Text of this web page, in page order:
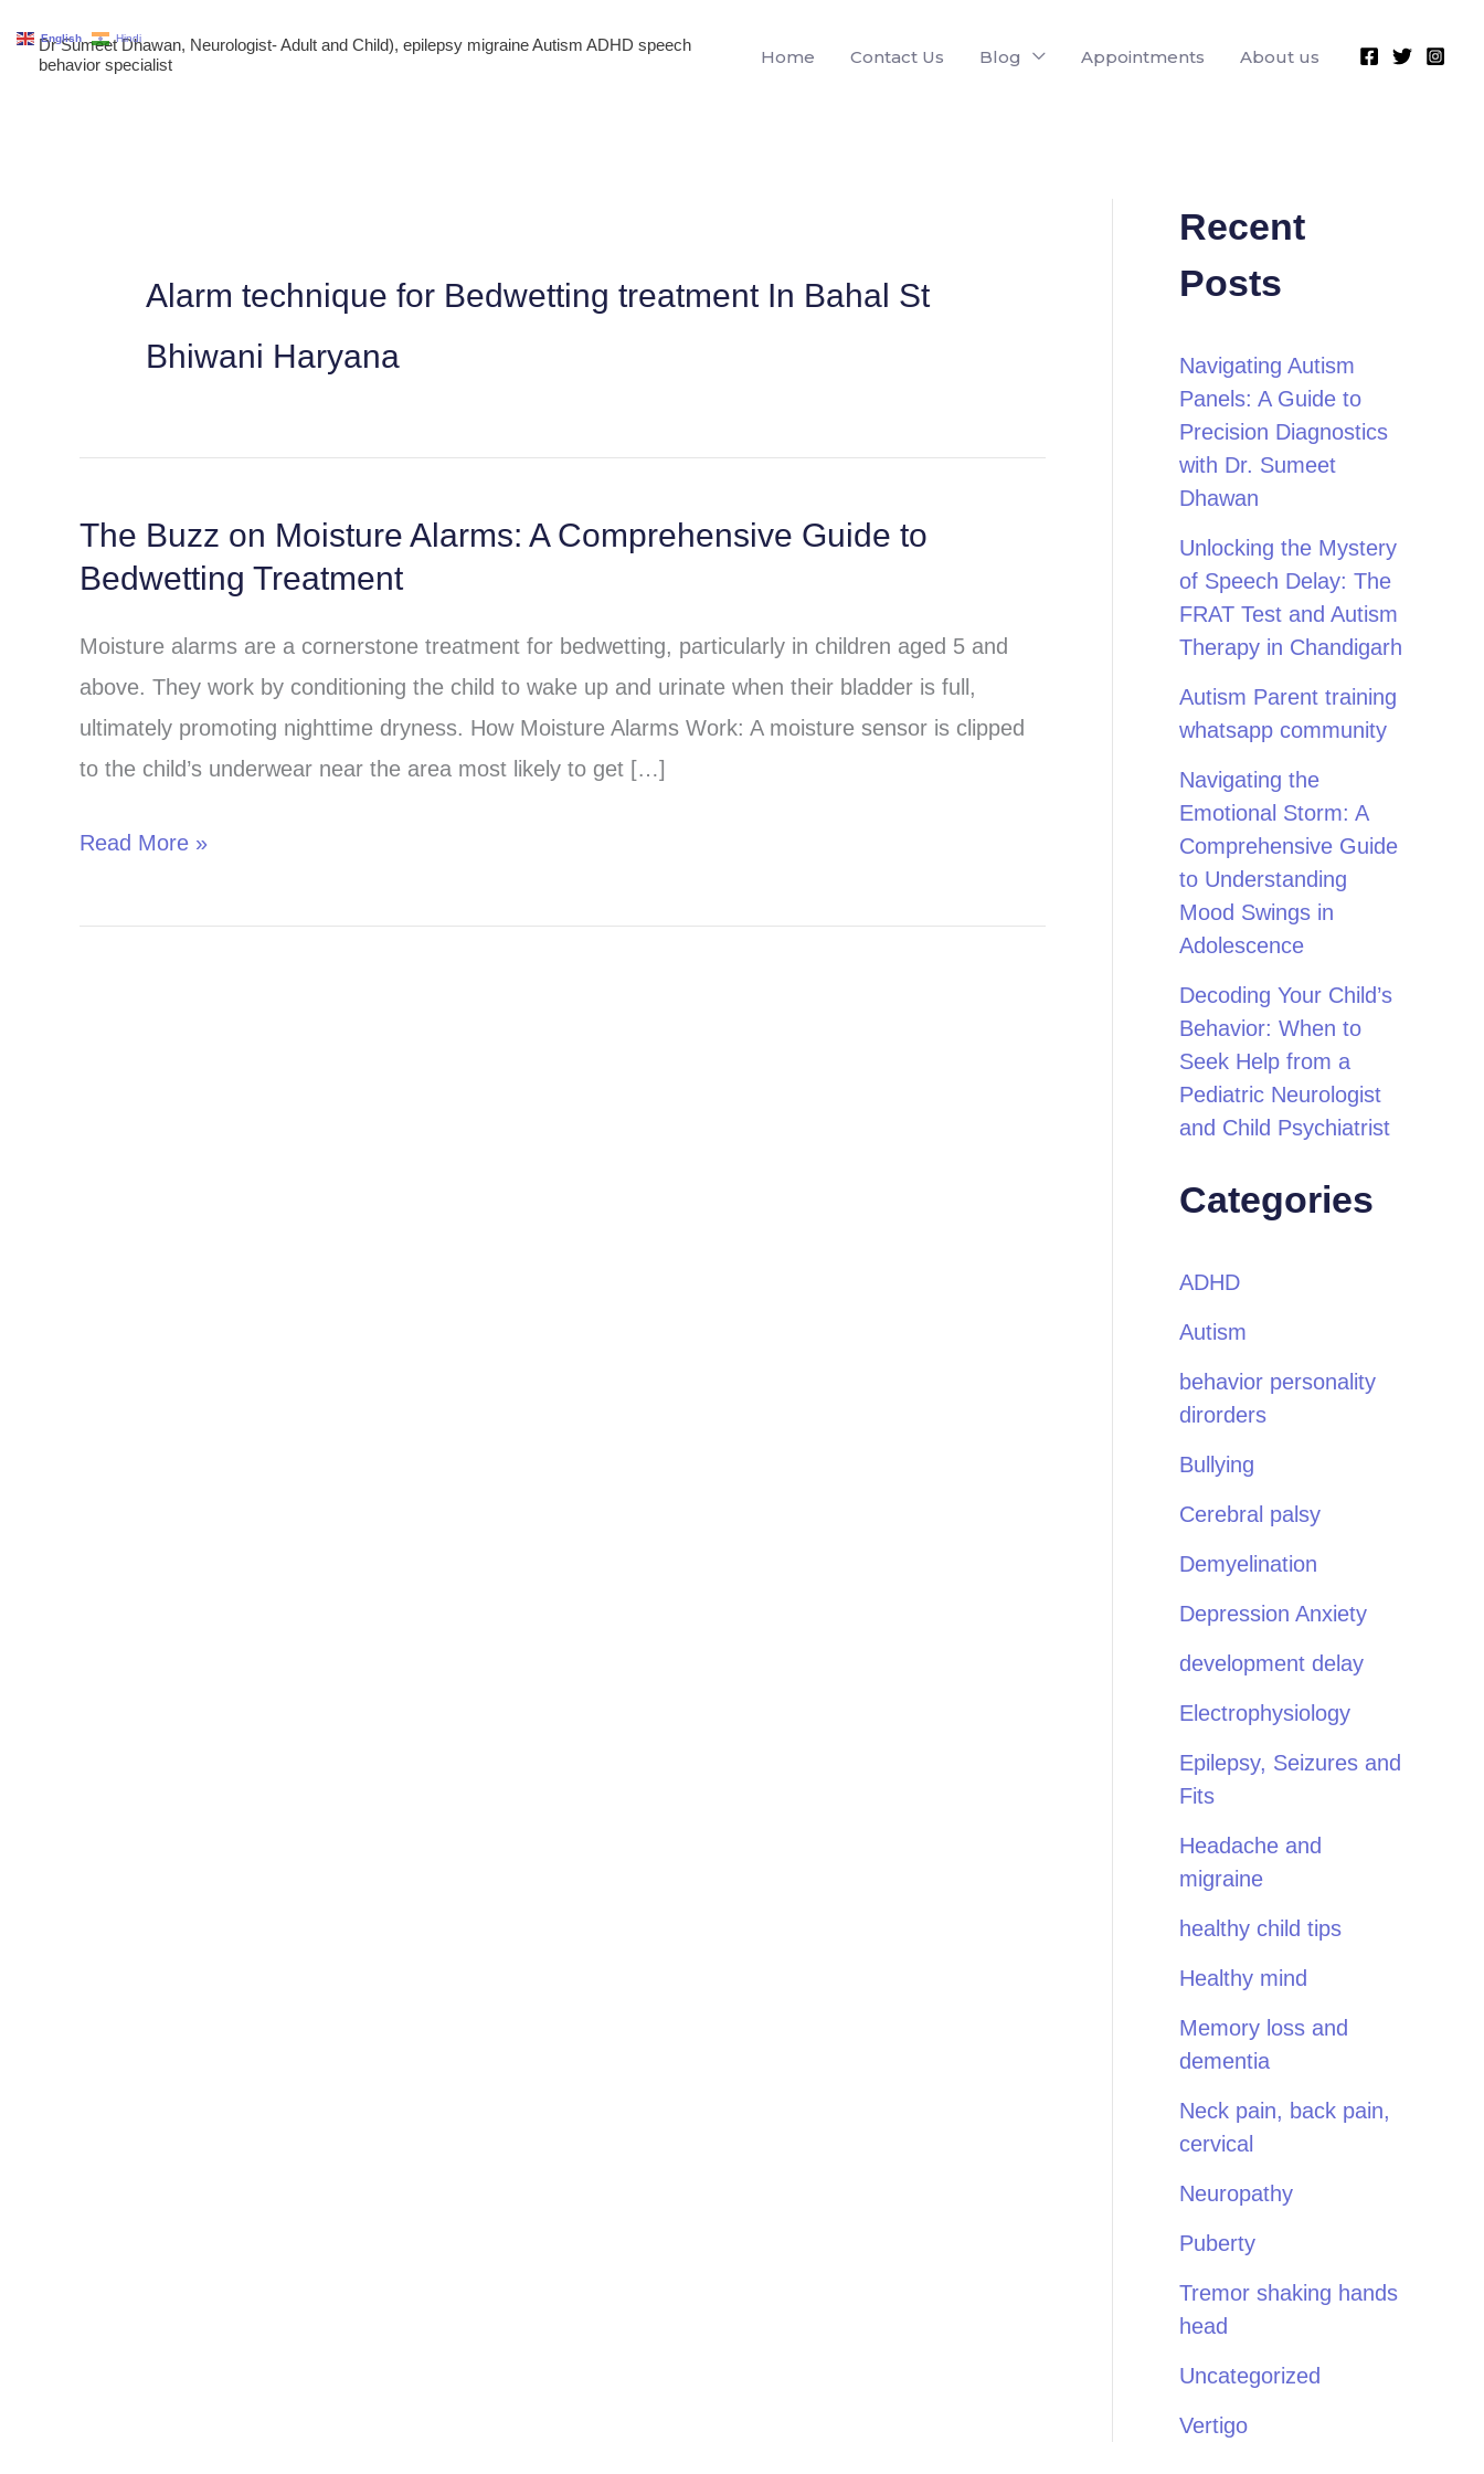
Dr Sumeet Dhawan, Neurologist- Adult and Child), epilepsy migraine Autism ADHD speech
behavior specialist
Home Contact Us Blog Appointments About us
Alarm technique for Bedwetting treatment In Bahal St
Bhiwani Haryana
The Buzz on Moisture Alarms: A Comprehensive Guide to
Bedwetting Treatment
Moisture alarms are a cornerstone treatment for bedwetting, particularly in children aged 5 and
above. They work by conditioning the child to wake up and urinate when their bladder is full,
ultimately promoting nighttime dryness. How Moisture Alarms Work: A moisture sensor is clipped
to the child’s underwear near the area most likely to get […]
The
Buzz
Moisture
Alarms:
A
Comprehensive
Read More »
Recent
Posts
Navigating Autism
Panels: A Guide to
Precision Diagnostics
with Dr. Sumeet
Dhawan
Unlocking the Mystery
of Speech Delay: The
FRAT Test and Autism
Therapy in Chandigarh
Autism Parent training
whatsapp community
Navigating the
Emotional Storm: A
Comprehensive Guide
to Understanding
Mood Swings in
Adolescence
Decoding Your Child’s
Behavior: When to
Seek Help from a
Pediatric Neurologist
and Child Psychiatrist
Categories
ADHD
Autism
behavior personality
dirorders
Bullying
Cerebral palsy
Demyelination
Depression Anxiety
development delay
Electrophysiology
Epilepsy, Seizures and
Fits
Headache and
migraine
healthy child tips
Healthy mind
Memory loss and
dementia
Neck pain, back pain,
cervical
Neuropathy
Puberty
Tremor shaking hands
head
Uncategorized
Vertigo
English Hindi